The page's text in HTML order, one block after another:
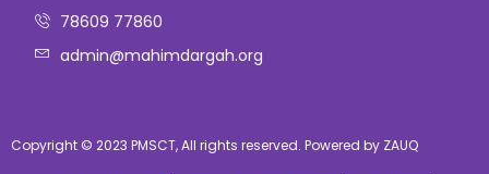
78609 77860
admin@mahimdargah.org
Copyright © 2023 PMSCT, All rights reserved. Powered by ZAUQ